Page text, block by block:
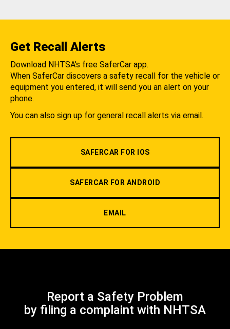
Get Recall Alerts
Download NHTSA's free SaferCar app.
When SaferCar discovers a safety recall for the vehicle or
equipment you entered, it will send you an alert on your
phone.
You can also sign up for general recall alerts via email.
SAFERCAR FOR IOS
SAFERCAR FOR ANDROID
EMAIL
Report a Safety Problem
by filing a complaint with NHTSA